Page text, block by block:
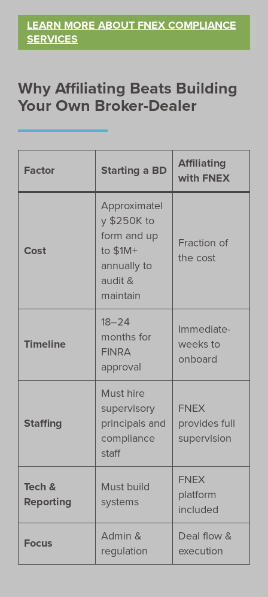
LEARN MORE ABOUT FNEX COMPLIANCE
SERVICES
Why Affiliating Beats Building
Your Own Broker-Dealer
Factor Starting a BD
Affiliating
with FNEX
Cost
Approximatel
y $250K to
form and up
to $1M+
annually to
audit &
maintain
Fraction of
the cost
Timeline
18–24
months for
FINRA
approval
Immediate-
weeks to
onboard
Staffing
Must hire
supervisory
principals and
compliance
staff
FNEX
provides full
supervision
Tech &
Reporting
Must build
systems
FNEX
platform
included
Focus
Admin &
regulation
Deal flow &
execution